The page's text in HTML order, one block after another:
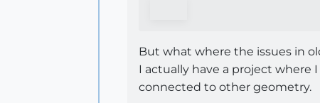
But what where the issues in
I actually have a project where
connected to other geometry.